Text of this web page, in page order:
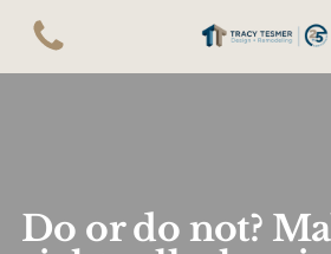
Do or do not?